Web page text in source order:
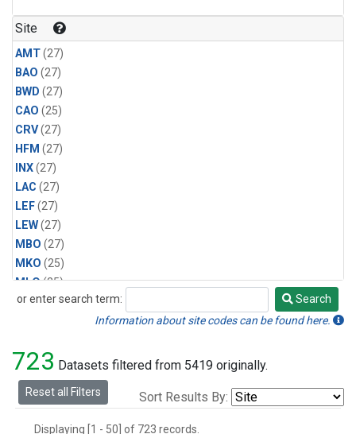
Site
AMT(27)
BAO (27)
BWD (27)
CAO (25)
CRV(27)
HFM (27)
INX(27)
LAC (27)
LEF(27)
LEW(27)
MBO (27)
MKO (25)
MLO(25)
MRC(27)
Multiple(27)
NEB(27)
NWB(27)
or enter search term:
Search
Search
Information about site codes can be found here.
723 Datasets filtered from 5419 originally.
Reset all Filters Sort Results By:
Displaying [1 - 50] of 723 records.